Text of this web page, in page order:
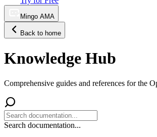
Mingo AMA
Back to home
Knowledge Hub
Comprehensive guides and references for the
Search documentation...